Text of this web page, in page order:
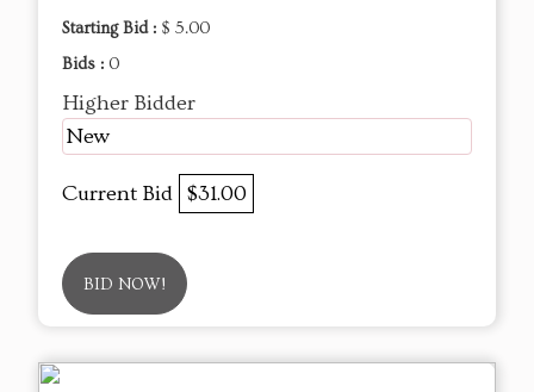
Starting Bid : $ 5.00
Bids : 0
Higher Bidder
New
Current Bid $31.00
BID NOW!